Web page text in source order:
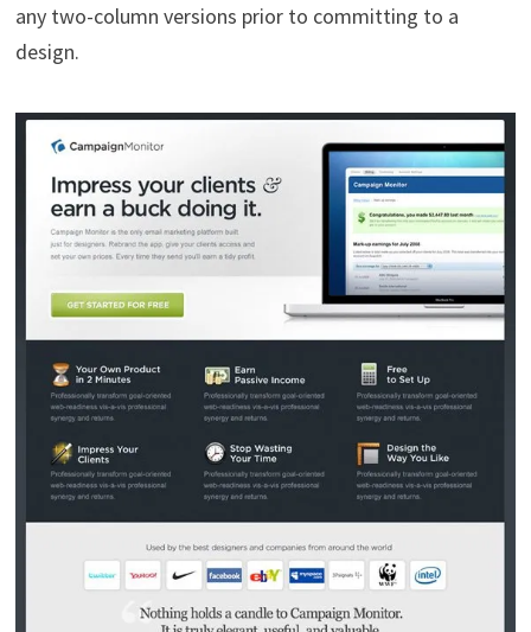
any two-column versions prior to committing to a
design.